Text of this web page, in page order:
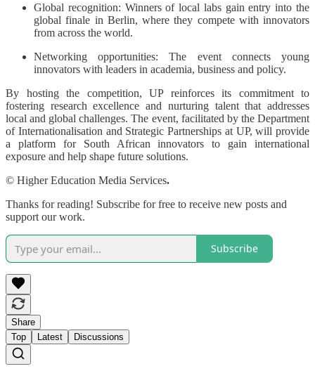
Global recognition: Winners of local labs gain entry into the
global finale in Berlin, where they compete with innovators
from across the world.
Networking opportunities: The event connects young
innovators with leaders in academia, business and policy.
By hosting the competition, UP reinforces its commitment to
fostering research excellence and nurturing talent that addresses
local and global challenges. The event, facilitated by the Department
of Internationalisation and Strategic Partnerships at UP, will provide
a platform for South African innovators to gain international
exposure and help shape future solutions.
© Higher Education Media Services.
Thanks for reading! Subscribe for free to receive new posts and
support our work.
Subscribe
Share
Top
Latest Discussions